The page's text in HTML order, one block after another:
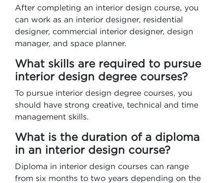
After completing an interior design course, you
can work as an interior designer, residential
designer, commercial interior designer, design
manager, and space planner.
What skills are required to pursue
interior design degree courses?
To pursue interior design degree courses, you
should have strong creative, technical and time
management skills.
What is the duration of a diploma
in an interior design course?
Diploma in interior design courses can range
from six months to two years depending on the